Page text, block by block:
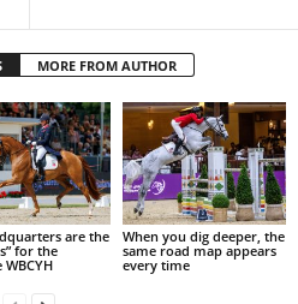
MORE FROM AUTHOR
are the
for the
WBCYH
When you dig deeper, the
same road map appears
every time